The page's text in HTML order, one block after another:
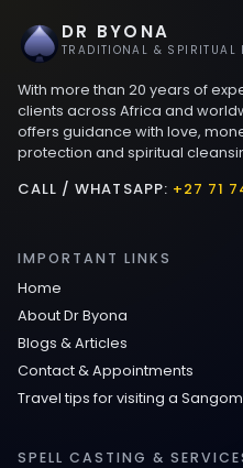
DR BYONA
TRADITIONAL & SPIRITUAL
With more than 20 years of
clients across Africa and
offers guidance with love,
protection and spiritual
CALL / WHATSAPP: +27 71
IMPORTANT LINKS
Home
About Dr Byona
Blogs & Articles
Contact & Appointments
Travel tips for visiting a
SPELL CASTING &